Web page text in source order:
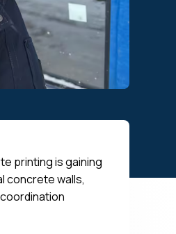
printing is gaining
concrete walls,